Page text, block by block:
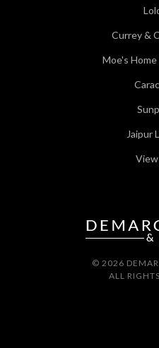
Currey &
Moe's
Jaipur
© 2026
ALL